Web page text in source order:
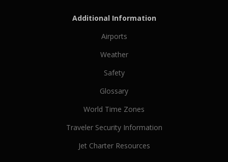
Additional Information
Airports
Weather
Safety
Glossary
World Time Zones
Traveler Security Information
Jet Charter Resources